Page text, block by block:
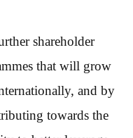
shareholder
that will grow
and by
towards the